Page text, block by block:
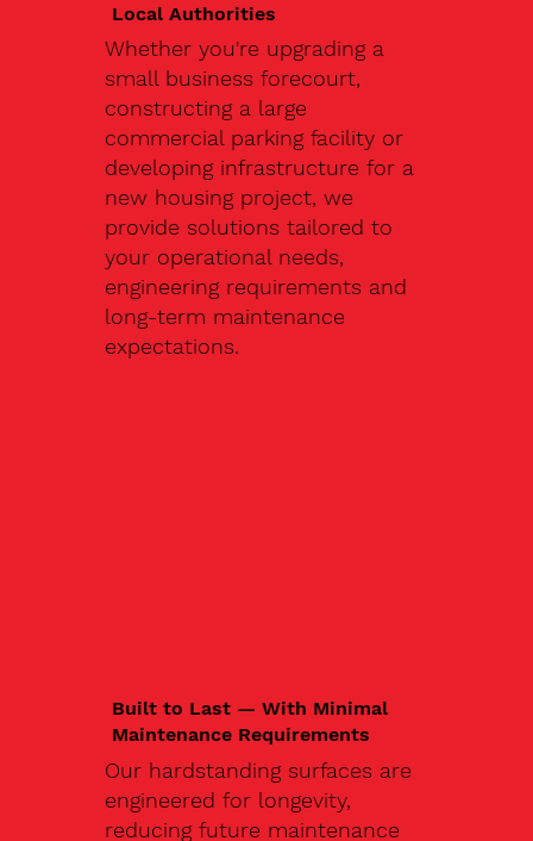
Local Authorities
Whether you're upgrading a
small business forecourt,
constructing a large
commercial parking facility or
developing infrastructure for a
new housing project, we
provide solutions tailored to
your operational needs,
engineering requirements and
long-term maintenance
expectations.
Built to Last — With Minimal
Maintenance Requirements
Our hardstanding surfaces are
engineered for longevity,
reducing future maintenance